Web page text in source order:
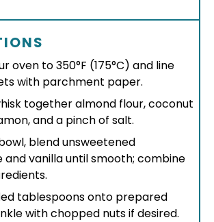
oven to 350°F (175°C) and line
with parchment paper.
together almond flour, coconut
and a pinch of salt.
blend unsweetened
and vanilla until smooth; combine
tablespoons onto prepared
with chopped nuts if desired.